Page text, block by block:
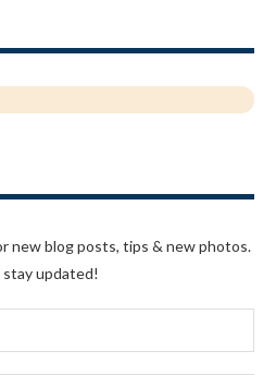
new blog posts, tips & new photos.
updated!